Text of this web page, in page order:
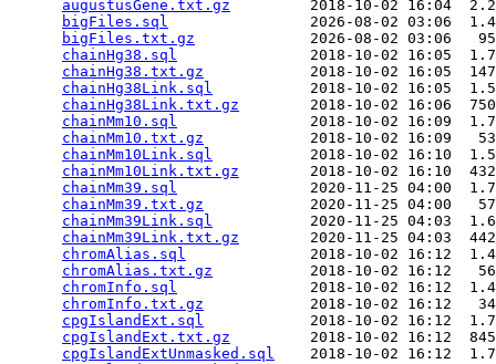
augustusGene.txt.gz
2018-10-02 16:04
bigFiles.sql
2026-08-02 03:06
bigFiles.txt.gz
2026-08-02 03:06
chainHg38.sql
2018-10-02 16:05
chainHg38.txt.gz
2018-10-02 16:05
chainHg38Link.sql
2018-10-02 16:05
chainHg38Link.txt.gz
2018-10-02 16:06
chainMm10.sql
2018-10-02 16:09
chainMm10.txt.gz
2018-10-02 16:09
chainMm10Link.sql
2018-10-02 16:10
chainMm10Link.txt.gz
2018-10-02 16:10
chainMm39.sql
2020-11-25 04:00
chainMm39.txt.gz
2020-11-25 04:00
chainMm39Link.sql
2020-11-25 04:03
chainMm39Link.txt.gz
2020-11-25 04:03
chromAlias.sql
2018-10-02 16:12
chromAlias.txt.gz
2018-10-02 16:12
chromInfo.sql
2018-10-02 16:12
chromInfo.txt.gz
2018-10-02 16:12
cpgIslandExt.sql
2018-10-02 16:12
cpgIslandExt.txt.gz
2018-10-02 16:12
cpgIslandExtUnmasked.sql
2018-10-02 16:12